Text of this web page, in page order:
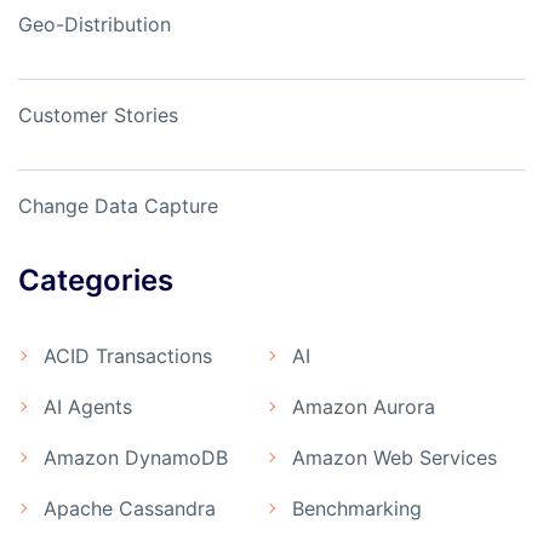
Geo-Distribution
Customer Stories
Change Data Capture
Categories
ACID Transactions AI
AI Agents Amazon Aurora
Amazon DynamoDB Amazon Web Services
Apache Cassandra Benchmarking